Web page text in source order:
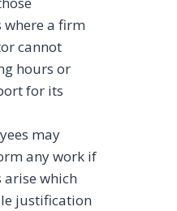
where a firm
cannot
hours or
for its
may
any work if
arise which
justification